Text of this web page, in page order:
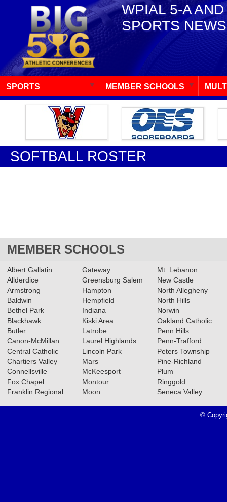
WPIAL 5-A
SPORTS NEWS
SPORTS MEMBER SCHOOLS
SOFTBALL ROSTER
MEMBER SCHOOLS
Albert Gallatin
Allderdice
Armstrong
Baldwin
Bethel Park
Blackhawk
Butler
Canon-McMillan
Central Catholic
Chartiers Valley
Connellsville
Fox Chapel
Franklin Regional
Gateway
Greensburg Salem
Hampton
Hempfield
Indiana
Kiski Area
Latrobe
Laurel Highlands
Lincoln Park
Mars
McKeesport
Montour
Moon
Mt. Lebanon
New Castle
North Allegheny
North Hills
Norwin
Oakland Catholic
Penn Hills
Penn-Trafford
Peters Township
Pine-Richland
Plum
Ringgold
Seneca Valley
©